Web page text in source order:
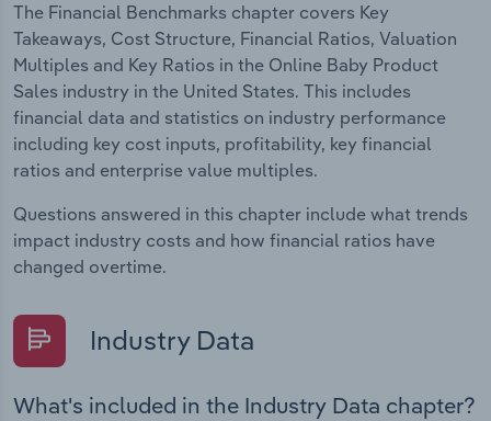
The Financial Benchmarks chapter covers Key
Takeaways, Cost Structure, Financial Ratios, Valuation
Multiples and Key Ratios in the Online Baby Product
Sales industry in the United States. This includes
financial data and statistics on industry performance
including key cost inputs, profitability, key financial
ratios and enterprise value multiples.
Questions answered in this chapter include what trends
impact industry costs and how financial ratios have
changed overtime.
Industry Data
What's included in the Industry Data chapter?